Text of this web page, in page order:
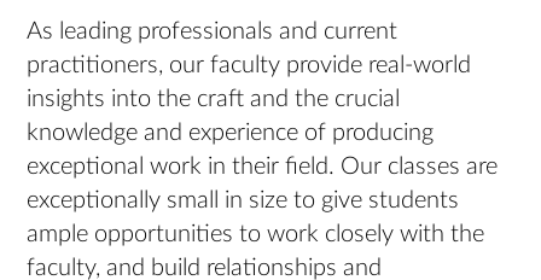
As leading professionals and current
practitioners, our faculty provide real-world
insights into the craft and the crucial
knowledge and experience of producing
exceptional work in their field. Our classes are
exceptionally small in size to give students
ample opportunities to work closely with the
faculty, and build relationships and